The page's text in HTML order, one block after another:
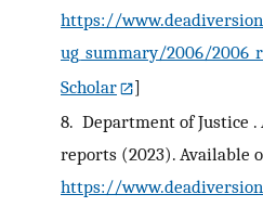
https://
ug_summary/2006/
Scholar
]
8. Department of Justice
reports (2023). Available
https://